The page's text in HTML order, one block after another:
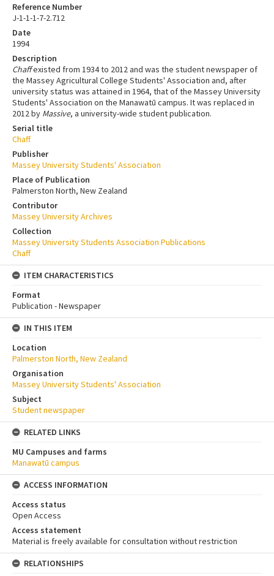
Reference Number
J-1-1-1-7-2.712
Date
1994
Description
Chaffexisted from 1934 to 2012 and was the student newspaper of
the Massey Agricultural College Students' Association and, after
university status was attained in 1964, that of the Massey University
Students' Association on the Manawatū campus. It was replaced in
2012 by Massive, a university-wide student publication.
Serial title
Chaff
Publisher
Massey University Students' Association
Place of Publication
Palmerston North, New Zealand
Contributor
Massey University Archives
Collection
Massey University Students Association Publications
Chaff
ITEM CHARACTERISTICS
Format
Publication - Newspaper
IN THIS ITEM
Location
Palmerston North, New Zealand
Organisation
Massey University Students' Association
Subject
Student newspaper
RELATED LINKS
MU Campuses and farms
Manawatū campus
ACCESS INFORMATION
Access status
Open Access
Access statement
Material is freely available for consultation without restriction
RELATIONSHIPS